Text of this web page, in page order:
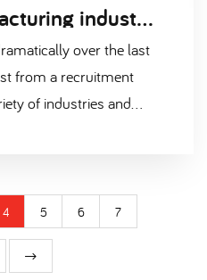
How the manufacturing industry has changed in our post-pandemic world
over the last
from a recruitment
of industries and
4 5 6 7